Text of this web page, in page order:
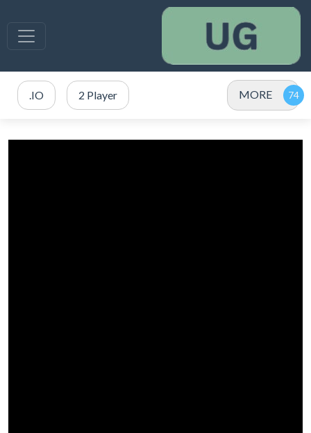
.IO 2 Player MORE